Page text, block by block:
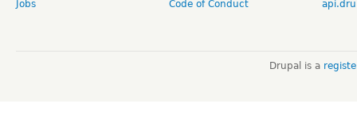
Jobs
Code of Conduct
Drupal is a